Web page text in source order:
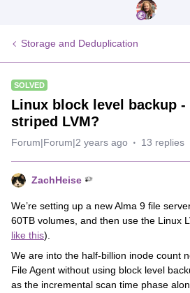
Storage and Deduplication
SOLVED
Linux block level backup
striped LVM?
Forum|Forum|2 years ago 13 replies
ZachHeise
We’re setting up a new Alma 9 file
60TB volumes, and then use the Linux
like this).
We are into the half-billion inode count
File Agent without using block level
as the incremental scan time phase